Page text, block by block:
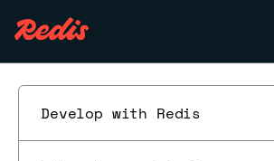
Develop with Redis